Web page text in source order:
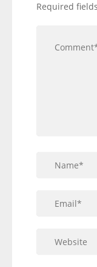
Required